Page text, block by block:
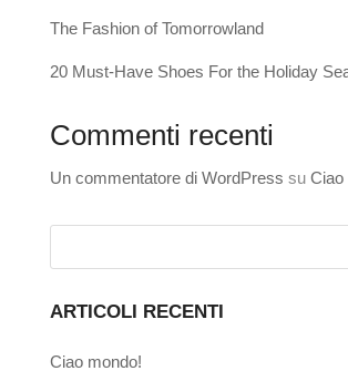
The Fashion of Tomorrowland
20 Must-Have Shoes For the Holiday
Commenti recenti
Un commentatore di WordPress su Ciao
ARTICOLI RECENTI
Ciao mondo!